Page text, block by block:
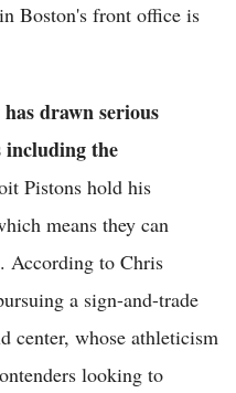
Boston's front office is
drawn serious
the
Pistons hold his
means they can
According to Chris
a sign-and-trade
center, whose athleticism
looking to